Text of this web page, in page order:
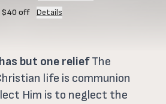
$40 off Details
but one relief The
life is communion
Him is to neglect the